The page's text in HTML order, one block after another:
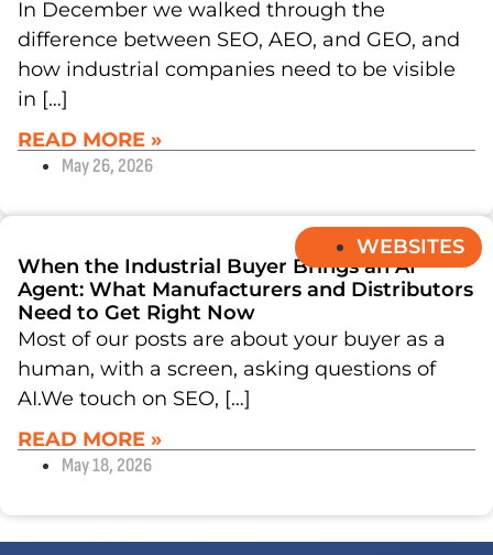
In December we walked through the
difference between SEO, AEO, and GEO, and
how industrial companies need to be visible
in […]
READ MORE »
May 26, 2026
WEBSITES
When the Industrial Buyer Brings an AI
Agent: What Manufacturers and Distributors
Need to Get Right Now
Most of our posts are about your buyer as a
human, with a screen, asking questions of
AI.We touch on SEO, […]
READ MORE »
May 18, 2026